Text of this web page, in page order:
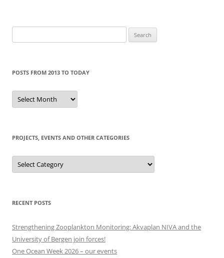
for:
POSTS FROM 2013 TO TODAY
Posts
from
2013
PROJECTS, EVENTS AND OTHER CATEGORIES
Projects,
events
and
RECENT POSTS
Strengthening Zooplankton Monitoring: Akvaplan NIVA and the
University of Bergen join forces!
One Ocean Week 2026 – our events